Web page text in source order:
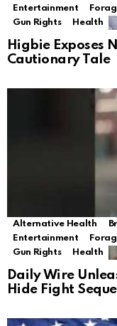
Entertainment
Gun Rights
Health
Higbie Exposes
Cautionary Tale
Alternative Health
Entertainment
Gun Rights
Health
Daily Wire
Hide Fight Sequel